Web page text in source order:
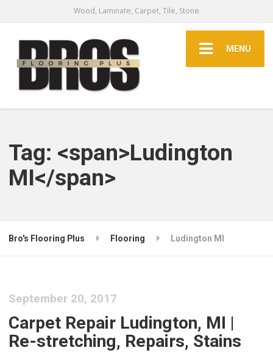
Wood, Laminate, Carpet, Tile, Stone
MENU
Tag: <span>Ludington
MI</span>
Bro's Flooring Plus Flooring Ludington MI
September 20, 2017
Carpet Repair Ludington, MI |
Re-stretching, Repairs, Stains